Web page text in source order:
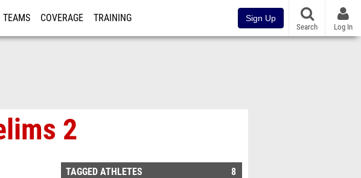
TEAMS COVERAGE TRAINING Sign Up
Search Log In
2
TAGGED ATHLETES 8